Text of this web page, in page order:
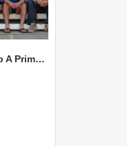
2003 MGMT 103 Group A Primary Industry Systems